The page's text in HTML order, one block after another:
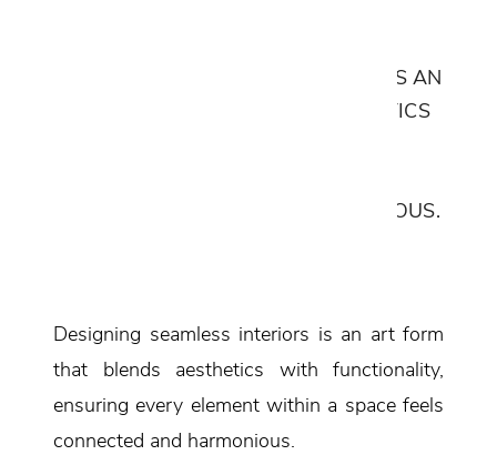
DESIGNING SEAMLESS INTERIORS IS AN
ART FORM THAT BLENDS AESTHETICS
FEELS CONNECTED AND HARMONIOUS.
Designing seamless interiors is an art form
that blends aesthetics with functionality,
ensuring every element within a space feels
connected and harmonious.